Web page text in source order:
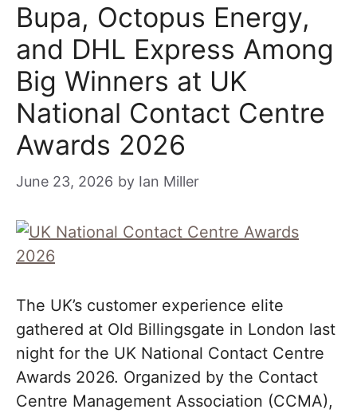
Bupa, Octopus Energy,
and DHL Express Among
Big Winners at UK
National Contact Centre
Awards 2026
June 23, 2026 by Ian Miller
The UK’s customer experience elite
gathered at Old Billingsgate in London last
night for the UK National Contact Centre
Awards 2026. Organized by the Contact
Centre Management Association (CCMA),